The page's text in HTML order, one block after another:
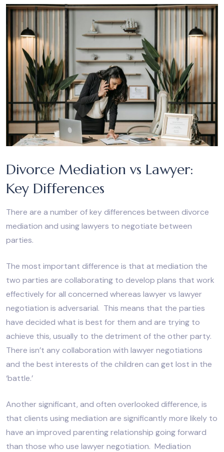
Divorce Mediation vs Lawyer:
Key Differences
There are a number of key differences between divorce
mediation and using lawyers to negotiate between
parties.
The most important difference is that at mediation the
two parties are collaborating to develop plans that work
effectively for all concerned whereas lawyer vs lawyer
negotiation is adversarial. This means that the parties
have decided what is best for them and are trying to
achieve this, usually to the detriment of the other party.
There isn’t any collaboration with lawyer negotiations
and the best interests of the children can get lost in the
‘battle.’
Another significant, and often overlooked difference, is
that clients using mediation are significantly more likely to
have an improved parenting relationship going forward
than those who use lawyer negotiation. Mediation